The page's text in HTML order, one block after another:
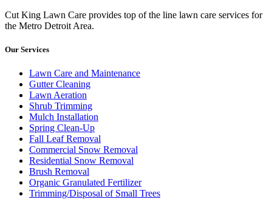
Cut King Lawn Care provides top of the line lawn care services for
the Metro Detroit Area.
Our Services
Lawn Care and Maintenance
Gutter Cleaning
Lawn Aeration
Shrub Trimming
Mulch Installation
Spring Clean-Up
Fall Leaf Removal
Commercial Snow Removal
Residential Snow Removal
Brush Removal
Organic Granulated Fertilizer
Trimming/Disposal of Small Trees